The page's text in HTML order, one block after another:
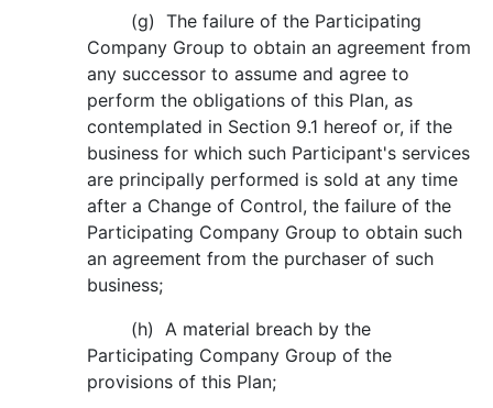
(g) The failure of the Participating
Company Group to obtain an agreement from
any successor to assume and agree to
perform the obligations of this Plan, as
contemplated in Section 9.1 hereof or, if the
business for which such Participant's services
are principally performed is sold at any time
after a Change of Control, the failure of the
Participating Company Group to obtain such
an agreement from the purchaser of such
business;
(h) A material breach by the
Participating Company Group of the
provisions of this Plan;